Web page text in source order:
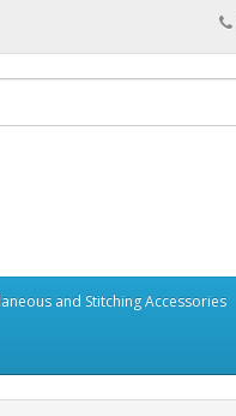
and Stitching Accessories